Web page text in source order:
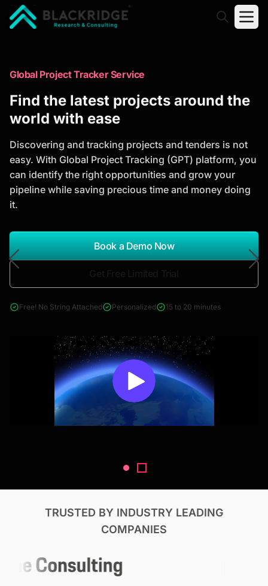
Trusted Market Research Reports
to Identify Growth Opportunities
analysis, industry trends, and investment
opportunities to support strategic planning and
business growth.
*Report Name
Search Reports
& Construction
Global Project Tracker Service
Find the latest projects around the
world with ease
Discovering and tracking projects and tenders is not
easy. With Global Project Tracking (GPT) platform, you
can identify the right opportunities and grow your
pipeline while saving precious time and money doing
it.
Book a Demo Now
Free! No String Attached Personalized 15 to 20 minutes
TRUSTED BY INDUSTRY LEADING
COMPANIES